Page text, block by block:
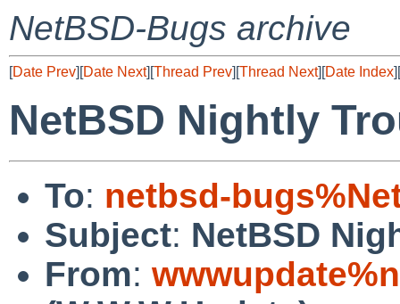
NetBSD-Bugs archive
[Date Prev][Date Next][Thread Prev][Thread Next][Date Index][
NetBSD Nightly
To: netbsd-
Subject: NetBSD
From: